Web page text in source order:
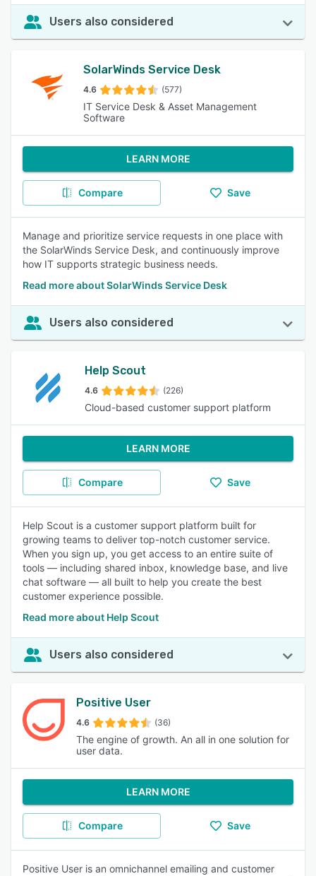
Users also considered
SolarWinds Service Desk
4.6 (577)
IT Service Desk & Asset Management
Software
LEARN MORE
Compare Save
Manage and prioritize service requests in one place with
the SolarWinds Service Desk, and continuously improve
how IT supports strategic business needs.
Read more about SolarWinds Service Desk
Users also considered
Help Scout
4.6 (226)
Cloud-based customer support platform
LEARN MORE
Compare Save
Help Scout is a customer support platform built for
growing teams to deliver top-notch customer service.
When you sign up, you get access to an entire suite of
tools — including shared inbox, knowledge base, and live
chat software — all built to help you create the best
customer experience possible.
Read more about Help Scout
Users also considered
Positive User
4.6 (36)
The engine of growth. An all in one solution for
user data.
LEARN MORE
Compare Save
Positive User is an omnichannel emailing and customer